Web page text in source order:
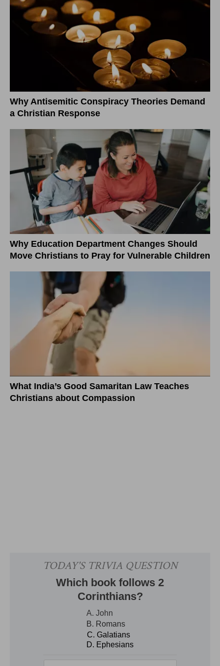
Why Antisemitic Conspiracy Theories Demand
a Christian Response
Why Education Department Changes Should
Move Christians to Pray for Vulnerable Children
What India’s Good Samaritan Law Teaches
Christians about Compassion